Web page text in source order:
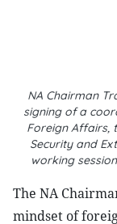
NA Chairman
signing of a
Foreign Affairs,
Security and
working
The NA
mindset of